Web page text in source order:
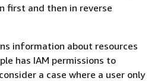
first and then in reverse
information about resources
has IAM permissions to
a case where a user only